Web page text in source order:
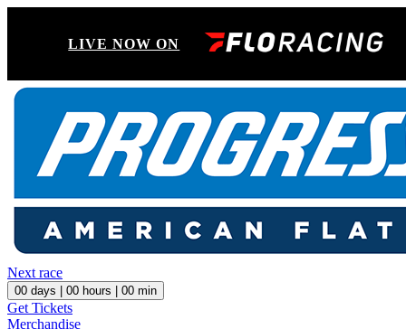
LIVE NOW ON
Next race
00 days | 00 hours | 00 min
Get Tickets
Merchandise